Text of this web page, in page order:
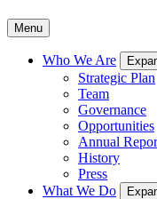
Menu
Who We Are
Strategic Plan
Team
Governance
Opportunities
Annual
History
Press
What We Do